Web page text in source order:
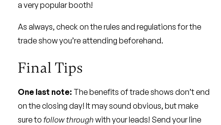
a very popular booth!
As always, check on the rules and regulations for the
trade show you’re attending beforehand.
Final Tips
One last note: The benefits of trade shows don’t end
on the closing day! It may sound obvious, but make
sure to follow through with your leads! Send your line